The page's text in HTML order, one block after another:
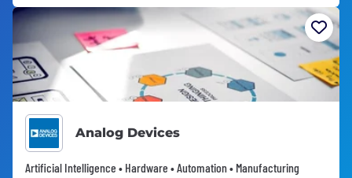
Analog Devices
Artificial Intelligence • Hardware • Automation • Manufacturing